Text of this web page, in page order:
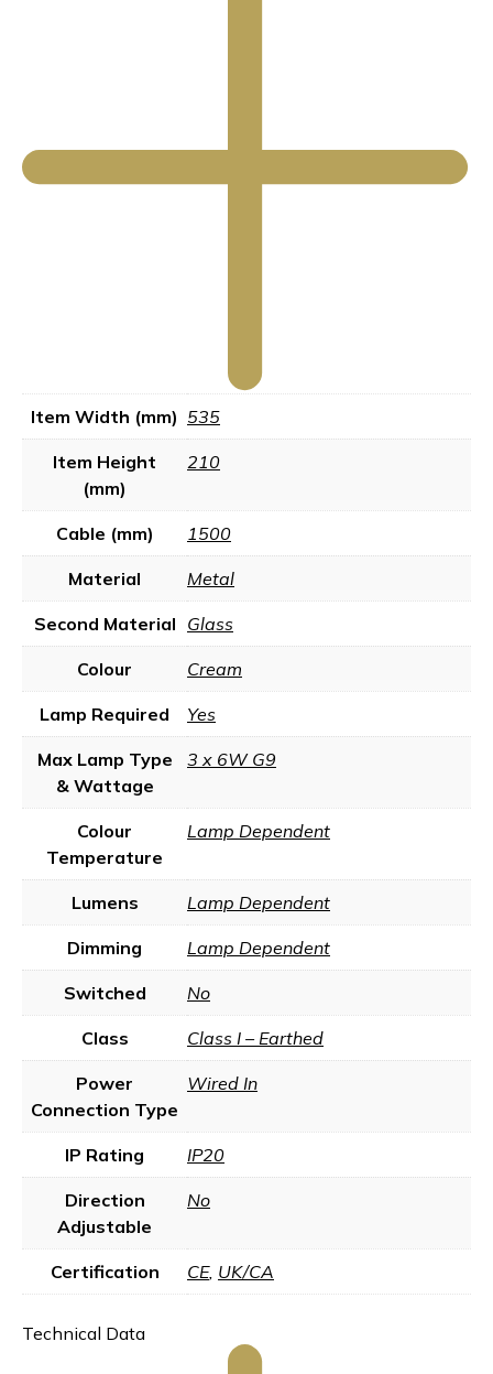
Item Width (mm) 535
Item Height
(mm)
210
Cable (mm) 1500
Material Metal
Second Material Glass
Colour Cream
Lamp Required Yes
Max Lamp Type
& Wattage
3 x 6W G9
Colour
Temperature
Lamp Dependent
Lumens Lamp Dependent
Dimming Lamp Dependent
Switched No
Class Class I – Earthed
Power
Connection Type
Wired In
IP Rating IP20
Direction
Adjustable
No
Certification CE, UK/CA
Technical Data